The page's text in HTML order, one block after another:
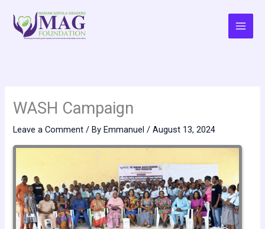
content
WASH Campaign
Leave a Comment / By Emmanuel/August 13, 2024